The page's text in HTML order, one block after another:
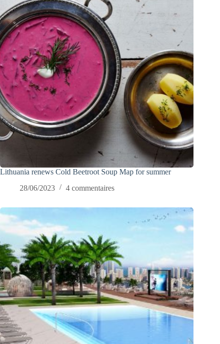
Lithuania renews Cold Beetroot Soup Map for summer
28/06/2023
4 commentaires